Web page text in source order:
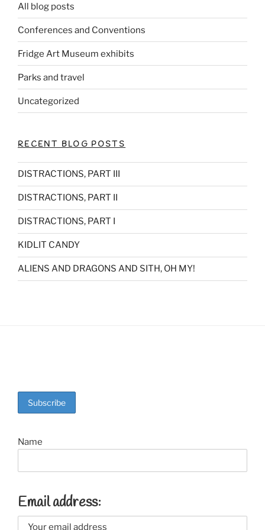
All blog posts
Conferences and Conventions
Fridge Art Museum exhibits
Parks and travel
Uncategorized
RECENT BLOG POSTS
DISTRACTIONS, PART III
DISTRACTIONS, PART II
DISTRACTIONS, PART I
KIDLIT CANDY
ALIENS AND DRAGONS AND SITH, OH MY!
Name
Email address: